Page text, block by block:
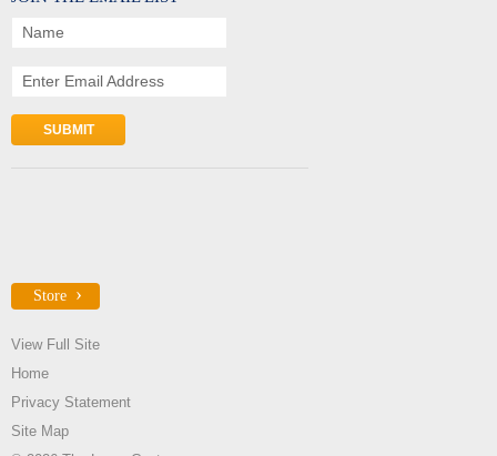
Name
Enter Email Address
Store
View Full Site
Home
Privacy Statement
Site Map